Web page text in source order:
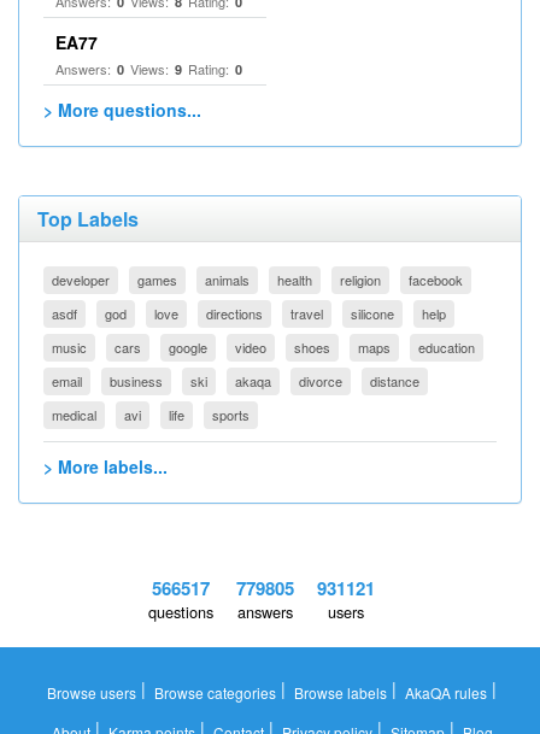
EA77
Answers: 0 Views: 9 Rating: 0
> More questions...
Top Labels
developer games animals health religion
facebook
asdf
god love directions travel silicone
help
music
cars google video shoes maps
education
email
business ski akaqa divorce
distance
medical
avi life sports
> More labels...
566517
questions
779805
answers
931121
users
Browse users | Browse categories | Browse labels | AkaQA rules |
| | | | |